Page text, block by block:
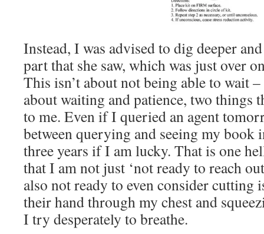
Instead, I was advised to dig deeper
part that she saw, which was just over
This isn’t about not being able to wait
about waiting and patience, two things
to me. Even if I queried an agent
between querying and seeing my
three years if I am lucky. That is one
that I am not just ‘not ready to reach
also not ready to even consider cutting
their hand through my chest and
I try desperately to breathe.